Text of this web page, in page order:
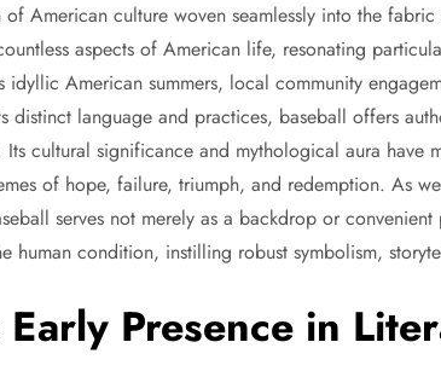
American culture woven seamlessly into the
aspects of American life, resonating
idyllic American summers, local community
distinct language and practices, baseball offers
Its cultural significance and mythological aura have
of hope, failure, triumph, and redemption. As
serves not merely as a backdrop or
human condition, instilling robust symbolism,
Early Presence in